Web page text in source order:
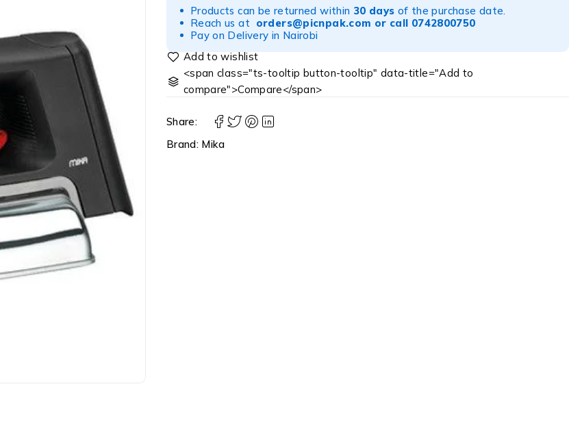
Products can be returned within 30 days of the purchase date.
Reach us at orders@picnpak.com or call 0742800750
Pay on Delivery in Nairobi
<span class="ts-tooltip button-tooltip" data-title="Add to
compare">Compare</span>
Share:
Brand: Mika